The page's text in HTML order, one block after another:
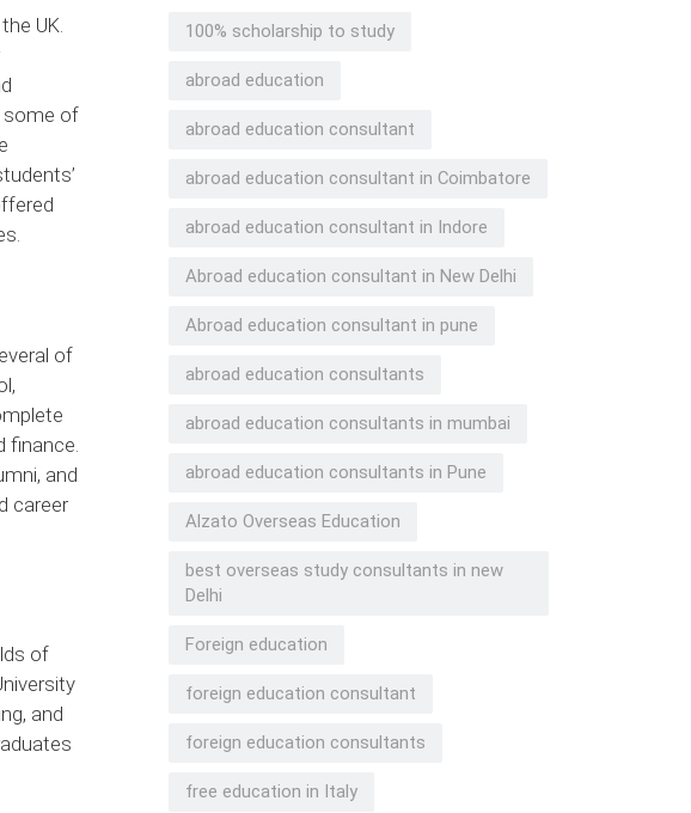
UK.
some of
of
finance.
and
career
of
and
100% scholarship to study
abroad education
abroad education consultant
abroad education consultant in Coimbatore
abroad education consultant in Indore
Abroad education consultant in New Delhi
Abroad education consultant in pune
abroad education consultants
abroad education consultants in mumbai
abroad education consultants in Pune
Alzato Overseas Education
best overseas study consultants in new
Delhi
Foreign education
foreign education consultant
foreign education consultants
free education in Italy